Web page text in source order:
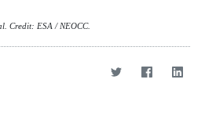
Credit: ESA / NEOCC.